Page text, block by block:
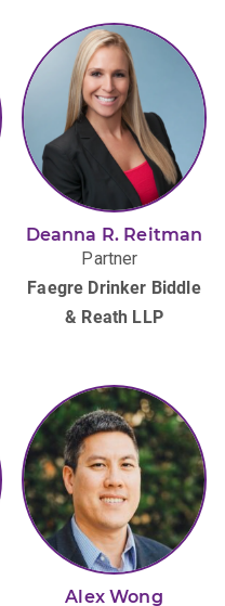
Deanna R. Reitman
Partner
Faegre Drinker Biddle
& Reath LLP
Alex Wong